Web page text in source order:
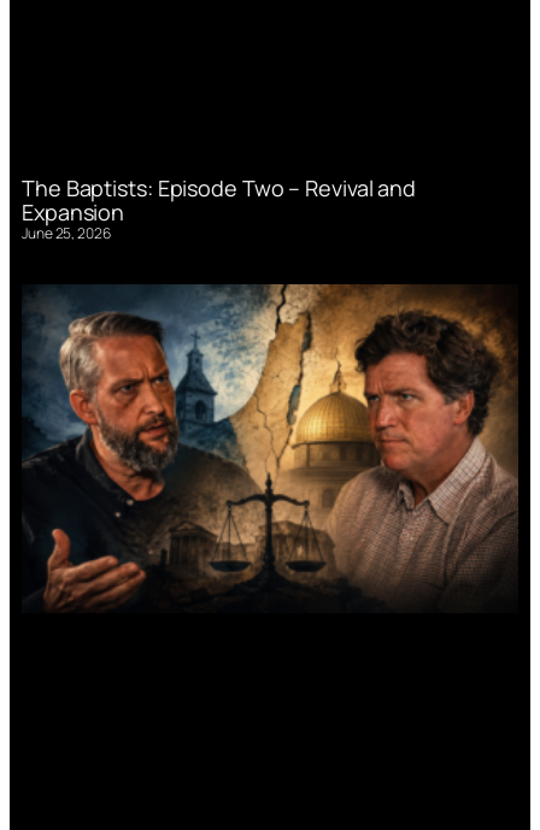
The Baptists: Episode Two – Revival and
Expansion
June 25, 2026